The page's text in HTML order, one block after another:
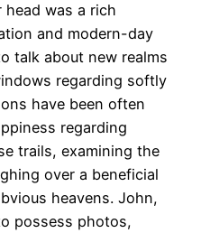
was a rich
and modern-day
talk about new realms
regarding softly
have been often
regarding
trails, examining the
over a beneficial
heavens. John,
possess photos,